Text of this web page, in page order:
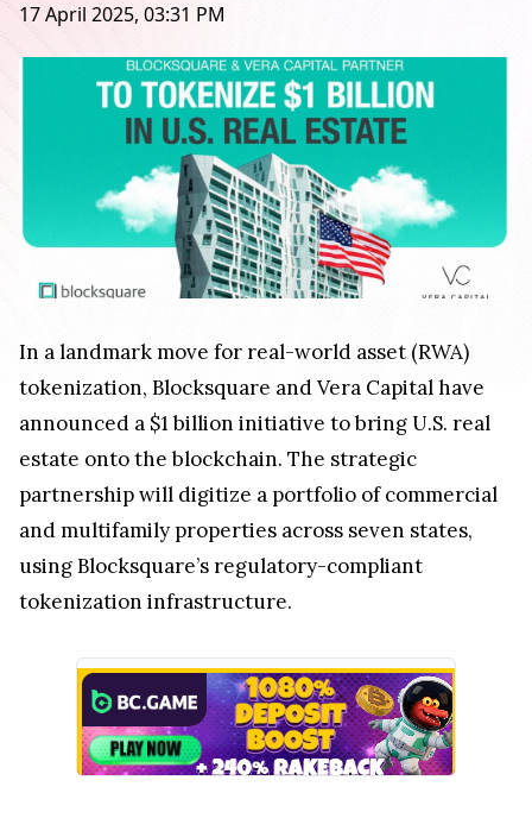
17 April 2025, 03:31 PM
In a landmark move for real-world asset (RWA)
tokenization, Blocksquare and Vera Capital have
announced a $1 billion initiative to bring U.S. real
estate onto the blockchain. The strategic
partnership will digitize a portfolio of commercial
and multifamily properties across seven states,
using Blocksquare’s regulatory-compliant
tokenization infrastructure.